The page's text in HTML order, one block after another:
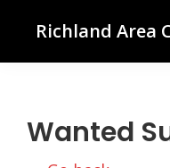
main
footer
Richland Area
Wanted